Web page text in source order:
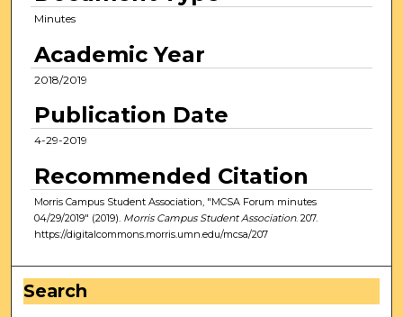
Minutes
Academic Year
2018/2019
Publication Date
4-29-2019
Recommended Citation
Morris Campus Student Association, "MCSA Forum minutes
04/29/2019" (2019). Morris Campus Student Association. 207.
https://digitalcommons.morris.umn.edu/mcsa/207
Search